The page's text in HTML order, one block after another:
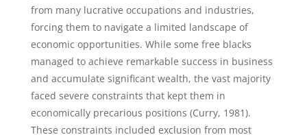
from many lucrative occupations and industries,
forcing them to navigate a limited landscape of
economic opportunities. While some free blacks
managed to achieve remarkable success in business
and accumulate significant wealth, the vast majority
faced severe constraints that kept them in
economically precarious positions (Curry, 1981).
These constraints included exclusion from most